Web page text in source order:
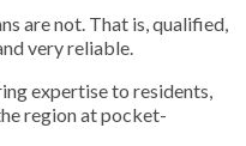
are not. That is, qualified,
very reliable.
expertise to residents,
region at pocket-